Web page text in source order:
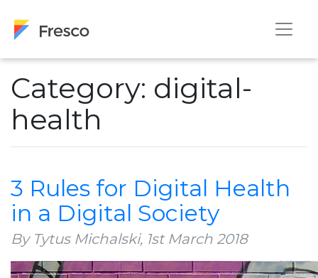
Category: digital-
health
3 Rules for Digital Health
in a Digital Society
By Tytus Michalski, 1st March 2018